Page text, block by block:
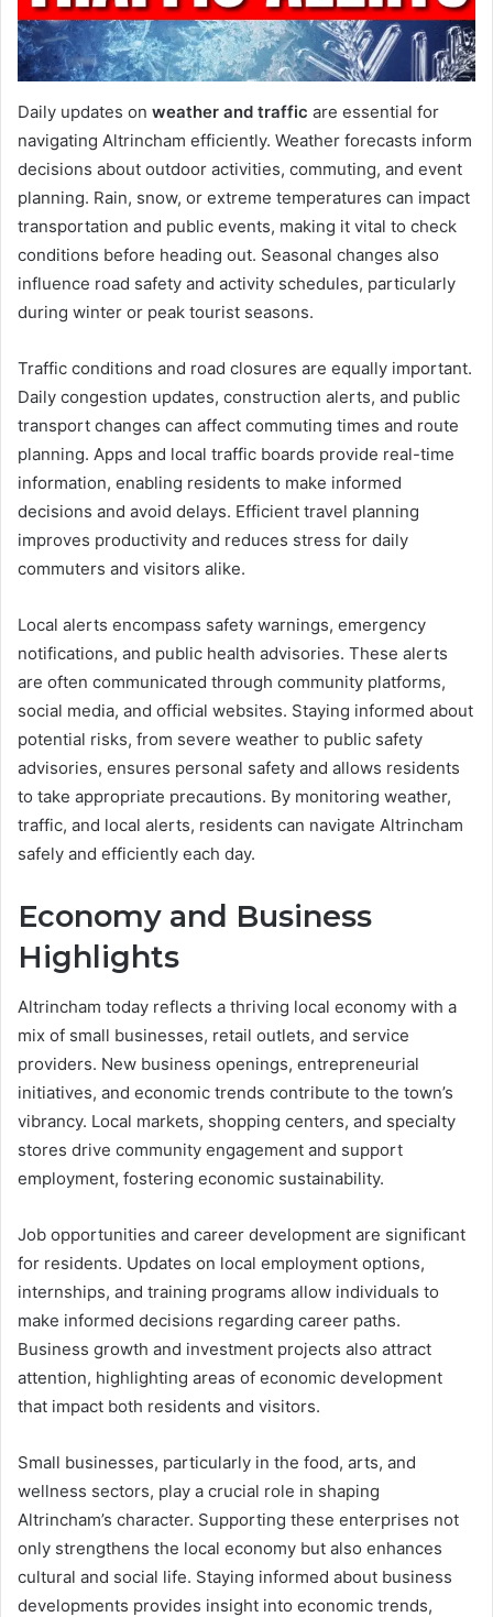
Daily updates on weather and traffic are essential for
navigating Altrincham efficiently. Weather forecasts inform
decisions about outdoor activities, commuting, and event
planning. Rain, snow, or extreme temperatures can impact
transportation and public events, making it vital to check
conditions before heading out. Seasonal changes also
influence road safety and activity schedules, particularly
during winter or peak tourist seasons.
Traffic conditions and road closures are equally important.
Daily congestion updates, construction alerts, and public
transport changes can affect commuting times and route
planning. Apps and local traffic boards provide real-time
information, enabling residents to make informed
decisions and avoid delays. Efficient travel planning
improves productivity and reduces stress for daily
commuters and visitors alike.
Local alerts encompass safety warnings, emergency
notifications, and public health advisories. These alerts
are often communicated through community platforms,
social media, and official websites. Staying informed about
potential risks, from severe weather to public safety
advisories, ensures personal safety and allows residents
to take appropriate precautions. By monitoring weather,
traffic, and local alerts, residents can navigate Altrincham
safely and efficiently each day.
Economy and Business
Highlights
Altrincham today reflects a thriving local economy with a
mix of small businesses, retail outlets, and service
providers. New business openings, entrepreneurial
initiatives, and economic trends contribute to the town’s
vibrancy. Local markets, shopping centers, and specialty
stores drive community engagement and support
employment, fostering economic sustainability.
Job opportunities and career development are significant
for residents. Updates on local employment options,
internships, and training programs allow individuals to
make informed decisions regarding career paths.
Business growth and investment projects also attract
attention, highlighting areas of economic development
that impact both residents and visitors.
Small businesses, particularly in the food, arts, and
wellness sectors, play a crucial role in shaping
Altrincham’s character. Supporting these enterprises not
only strengthens the local economy but also enhances
cultural and social life. Staying informed about business
developments provides insight into economic trends,